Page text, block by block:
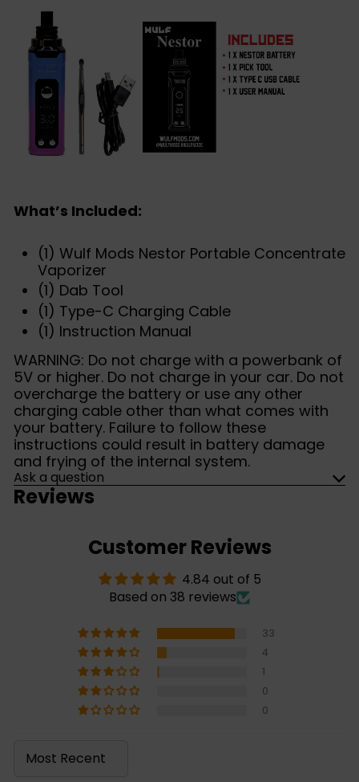
What’s Included:
(1) Wulf Mods Nestor Portable Concentrate
Vaporizer
(1) Dab Tool
(1) Type-C Charging Cable
(1) Instruction Manual
WARNING: Do not charge with a powerbank of
5V or higher. Do not charge in your car. Do not
overcharge the battery or use any other
charging cable other than what comes with
your battery. Failure to follow these
instructions could result in battery damage
and frying of the internal system.
Ask a question
Reviews
Customer Reviews
4.84 out of 5
Based on 38 reviews
33
4
1
0
0
Sort by